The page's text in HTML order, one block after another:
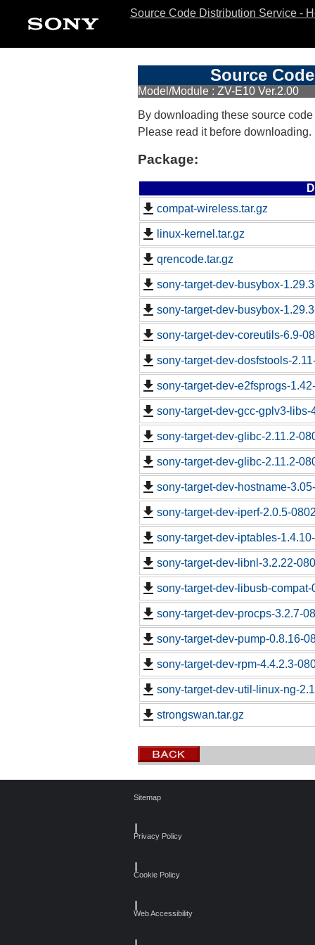
Source Code Distribution Service -
Source
Model/Module : ZV-E10 Ver.2.00
By downloading these source
Please read it before downloading.
Package:
compat-wireless.tar.gz
linux-kernel.tar.gz
qrencode.tar.gz
sony-target-dev-busybox-
sony-target-dev-busybox-
sony-target-dev-coreutils-6.9-
sony-target-dev-dosfstools-
sony-target-dev-e2fsprogs-
sony-target-dev-gcc-gplv3-libs-
sony-target-dev-glibc-2.11.2-
sony-target-dev-glibc-2.11.2-
sony-target-dev-hostname-
sony-target-dev-iperf-2.0.5-
sony-target-dev-iptables-
sony-target-dev-libnl-3.2.22-
sony-target-dev-libusb-
sony-target-dev-procps-3.2.7-
sony-target-dev-pump-0.8.16-
sony-target-dev-rpm-4.4.2.3-
sony-target-dev-util-linux-ng-
strongswan.tar.gz
Sitemap
Privacy Policy
Cookie Policy
Web Accessibility